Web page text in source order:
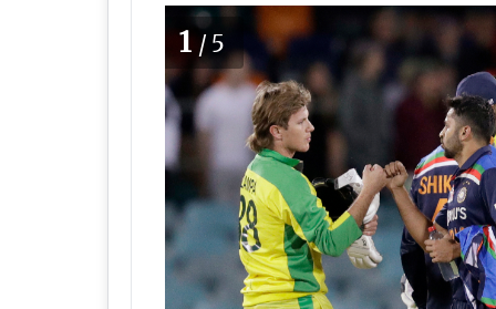
1 /5